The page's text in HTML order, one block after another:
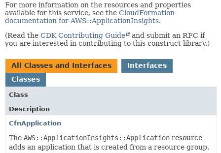
For more information on the resources and properties
available for this service, see the CloudFormation
documentation for AWS::ApplicationInsights.
(Read the CDK Contributing Guide
and submit an RFC if
you are interested in contributing to this construct library.)
All Classes and Interfaces
Interfaces
Classes
Class
Description
CfnApplication
The AWS::ApplicationInsights::Application resource
adds an application that is created from a resource group.